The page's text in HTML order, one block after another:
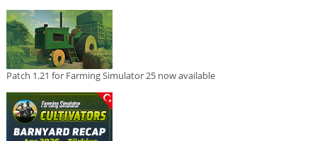
Patch 1.21 for Farming Simulator 25 now available